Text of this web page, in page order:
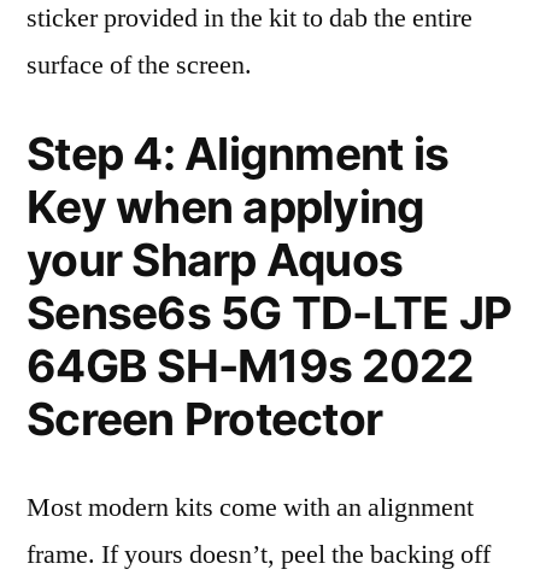
sticker provided in the kit to dab the entire
surface of the screen.
Step 4: Alignment is
Key when applying
your Sharp Aquos
Sense6s 5G TD-LTE JP
64GB SH-M19s 2022
Screen Protector
Most modern kits come with an alignment
frame. If yours doesn’t, peel the backing off